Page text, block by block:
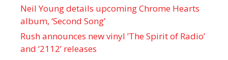
Neil Young details upcoming Chrome Hearts
album, ‘ Second Song’
Rush announces new vinyl ’The Spirit of Radio’
and ‘ 2112 ’ releases